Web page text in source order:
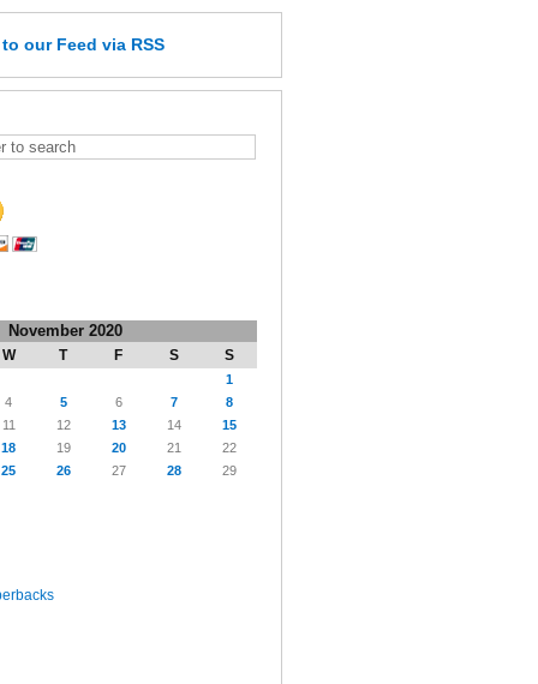
to our Feed via RSS
November 2020
W T F S S
1
4 5 6 7
8
11 12 13 14
15
18 19 20 21
22
25 26 27 28
29